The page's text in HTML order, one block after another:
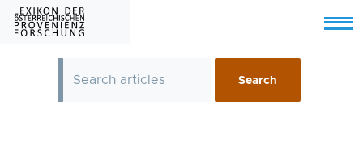
Skip to main content
Menu